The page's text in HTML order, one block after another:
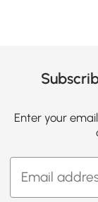
Enter your